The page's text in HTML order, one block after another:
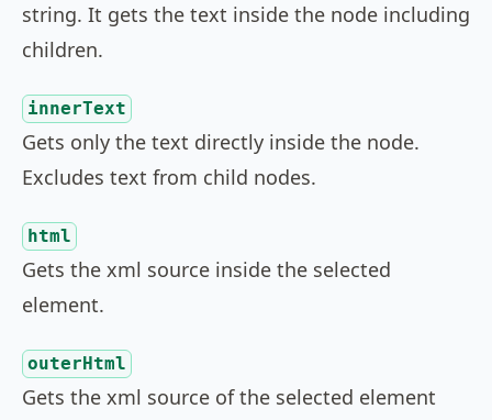
string. It gets the text inside the node including
children.
innerText
Gets only the text directly inside the node.
Excludes text from child nodes.
html
Gets the xml source inside the selected
element.
outerHtml
Gets the xml source of the selected element